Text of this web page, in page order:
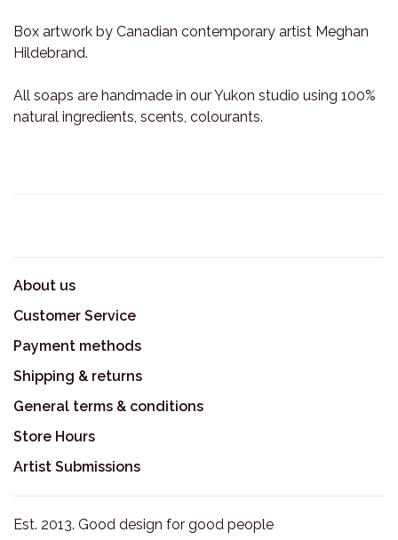
Box artwork by Canadian contemporary artist Meghan
Hildebrand.
All soaps are handmade in our Yukon studio using 100%
natural ingredients, scents, colourants.
About us
Customer Service
Payment methods
Shipping & returns
General terms & conditions
Store Hours
Artist Submissions
Est. 2013. Good design for good people